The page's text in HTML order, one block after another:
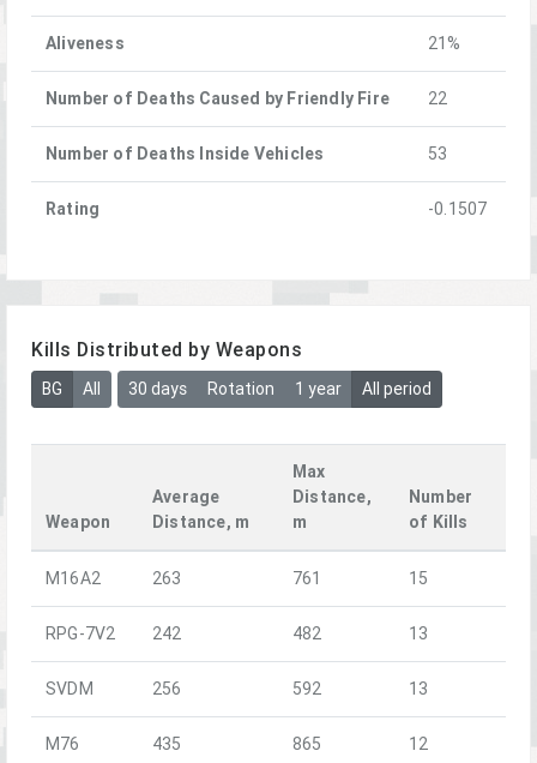
Aliveness 21%
Number of Deaths Caused by Friendly Fire 22
Number of Deaths Inside Vehicles 53
Rating -0.1507
Kills Distributed by Weapons
BG All 30 days Rotation 1 year All period
Weapon
Average
Distance, m
Max
Distance,
m
Number
of Kills
M16A2 263 761 15
RPG-7V2 242 482 13
SVDM 256 592 13
M76 435 865 12